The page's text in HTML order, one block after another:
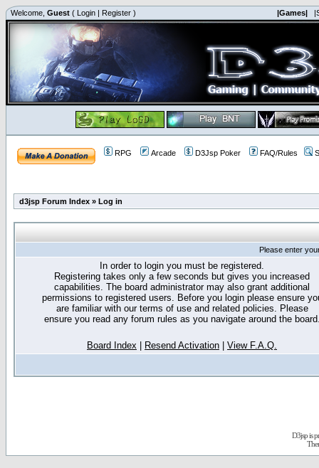
Welcome, Guest ( Login | Register ) |Games|
RPG Arcade D3Jsp Poker FAQ/Rules
d3jsp Forum Index » Log in
Please enter
In order to login you must be registered.
Registering takes only a few seconds but gives you increased
capabilities. The board administrator may also grant additional
permissions to registered users. Before you login please ensure
are familiar with our terms of use and related policies. Please
ensure you read any forum rules as you navigate around the
Board Index Resend Activation View F.A.Q.
D3jsp is